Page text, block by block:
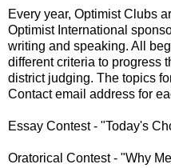
Every year, Optimist Clubs
Optimist International
writing and speaking. All
different criteria to progress
district judging. The topics
Contact email address for
Essay Contest - "Today's
Oratorical Contest - "Why